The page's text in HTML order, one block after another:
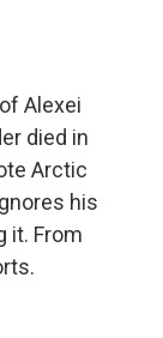
Alexei
died in
Arctic
his
it. From